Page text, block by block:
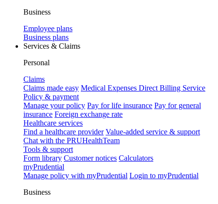
Business
Employee plans
Business plans
Services & Claims
Personal
Claims
Claims made easy Medical Expenses Direct Billing Service
Policy & payment
Manage your policy Pay for life insurance Pay for general
insurance Foreign exchange rate
Healthcare services
Find a healthcare provider Value-added service & support
Chat with the PRUHealthTeam
Tools & support
Form library Customer notices Calculators
myPrudential
Manage policy with myPrudential Login to myPrudential
Business